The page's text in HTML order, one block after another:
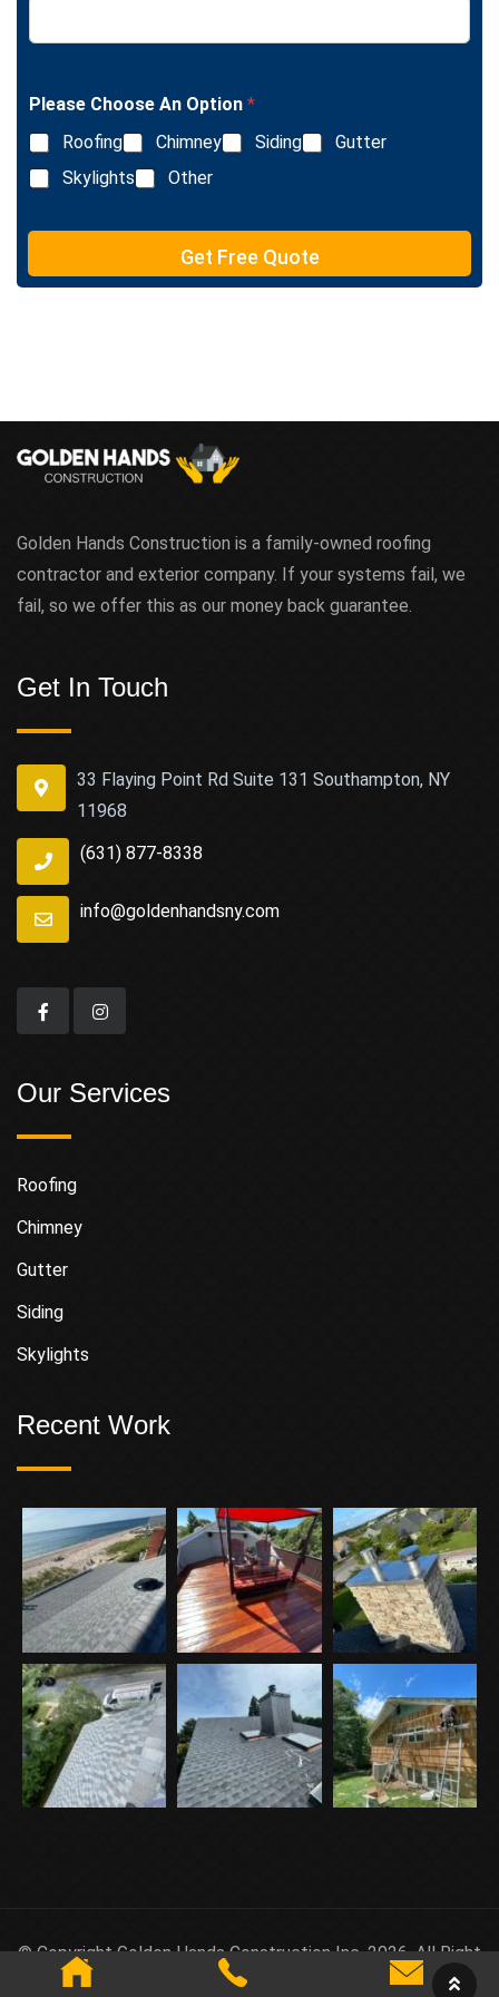
t
n
e
Please Choose An Option *
Roofing
Chimney Siding
Gutter
Skylights
Other
Get Free Quote
Golden Hands Construction is a family-owned roofing
contractor and exterior company. If your systems fail, we
fail, so we offer this as our money back guarantee.
Get In Touch
33 Flaying Point Rd Suite 131 Southampton, NY
11968
(631) 877-8338
info@goldenhandsny.com
Our Services
Roofing
Chimney
Gutter
Siding
Skylights
Recent Work
© Copyright Golden Hands Construction Inc. 2026. All Right
Reserved.